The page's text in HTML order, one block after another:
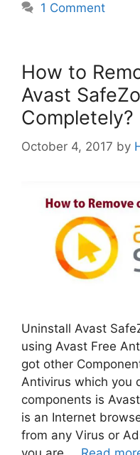
1 Comment
How to
Avast
Completely?
October 4, 2017 by
Uninstall Avast
using Avast Free
got other
Antivirus which you
components is
is an Internet
from any Virus or